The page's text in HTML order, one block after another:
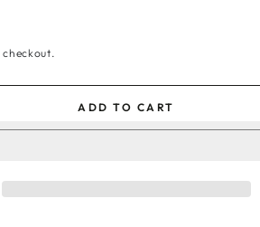
ADD TO CART